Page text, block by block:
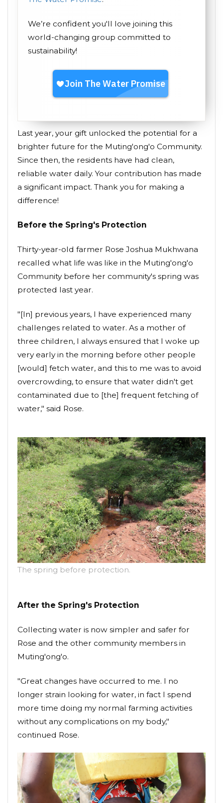
We’re confident you'll love joining this
world-changing group committed to
sustainability!
Last year, your gift unlocked the potential for a
brighter future for the Muting'ong'o Community.
Since then, the residents have had clean,
reliable water daily. Your contribution has made
a significant impact. Thank you for making a
difference!
Before the Spring's Protection
Thirty-year-old farmer Rose Joshua Mukhwana
recalled what life was like in the Muting'ong'o
Community before her community's spring was
protected last year.
"[In] previous years, I have experienced many
challenges related to water. As a mother of
three children, I always ensured that I woke up
very early in the morning before other people
[would] fetch water, and this to me was to avoid
overcrowding, to ensure that water didn't get
contaminated due to [the] frequent fetching of
water," said Rose.
The spring before protection.
After the Spring's Protection
Collecting water is now simpler and safer for
Rose and the other community members in
Muting'ong'o.
"Great changes have occurred to me. I no
longer strain looking for water, in fact I spend
more time doing my normal farming activities
without any complications on my body,"
continued Rose.